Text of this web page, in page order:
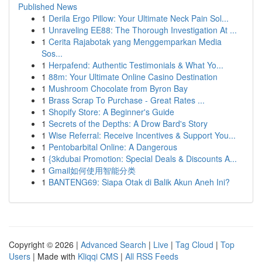
Published News
1 Derila Ergo Pillow: Your Ultimate Neck Pain Sol...
1 Unraveling EE88: The Thorough Investigation At ...
1 Cerita Rajabotak yang Menggemparkan Media
Sos...
1 Herpafend: Authentic Testimonials & What Yo...
1 88m: Your Ultimate Online Casino Destination
1 Mushroom Chocolate from Byron Bay
1 Brass Scrap To Purchase - Great Rates ...
1 Shopify Store: A Beginner's Guide
1 Secrets of the Depths: A Drow Bard's Story
1 Wise Referral: Receive Incentives & Support You...
1 Pentobarbital Online: A Dangerous
1 {3kdubai Promotion: Special Deals & Discounts A...
1 Gmail如何使用智能分类
1 BANTENG69: Siapa Otak di Balik Akun Aneh Ini?
Copyright © 2026 | Advanced Search | Live | Tag Cloud | Top
Users | Made with Kliqqi CMS | All RSS Feeds